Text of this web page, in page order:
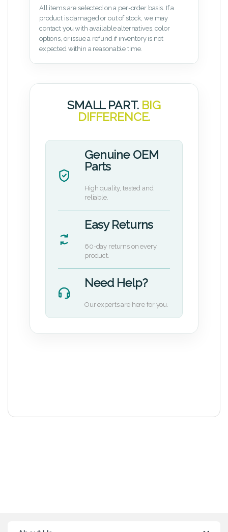
All items are selected on a per-order basis. If a
product is damaged or out of stock, we may
contact you with available alternatives, color
options, or issue a refund if inventory is not
expected within a reasonable time.
SMALL PART. BIG
DIFFERENCE.
Genuine OEM
Parts
High quality, tested and
reliable.
Easy Returns
60-day returns on every
product.
Need Help?
Our experts are here for you.